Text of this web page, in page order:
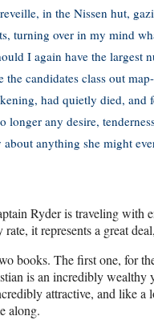
in the Nissen hut,
turning over in my mind
I again have the largest
the candidates class out
had quietly died, and
longer any desire,
about anything she might
Ryder is traveling with
it represents a great
books. The first one, for
is an incredibly wealthy
attractive, and like a
along.